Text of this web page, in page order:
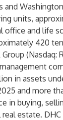
and
units,
office and life
420
(Nasdaq:
in assets
and more
in buying,
estate.